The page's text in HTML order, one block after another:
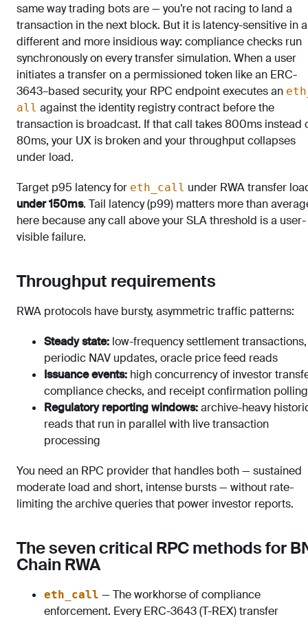
same way trading bots are — you’re not racing to land a
transaction in the next block. But it is latency-sensitive in a
different and more insidious way: compliance checks run
synchronously on every transfer simulation. When a user
initiates a transfer on a permissioned token like an ERC-
3643–based security, your RPC endpoint executes an
all against the identity registry contract before the
transaction is broadcast. If that call takes 800ms instead
80ms, your UX is broken and your throughput collapses
under load.
Target p95 latency for eth_call under RWA transfer
under 150ms. Tail latency (p99) matters more than
here because any call above your SLA threshold is a user-
visible failure.
Throughput requirements
RWA protocols have bursty, asymmetric traffic patterns:
Steady state: low-frequency settlement transactions,
periodic NAV updates, oracle price feed reads
Issuance events: high concurrency of investor
compliance checks, and receipt confirmation polling
Regulatory reporting windows:archive-heavy
reads that run in parallel with live transaction
processing
You need an RPC provider that handles both — sustained
moderate load and short, intense bursts — without rate-
limiting the archive queries that power investor reports.
The seven critical RPC methods for
Chain RWA
eth_call — The workhorse of compliance
enforcement. Every ERC-3643 (T-REX) transfer